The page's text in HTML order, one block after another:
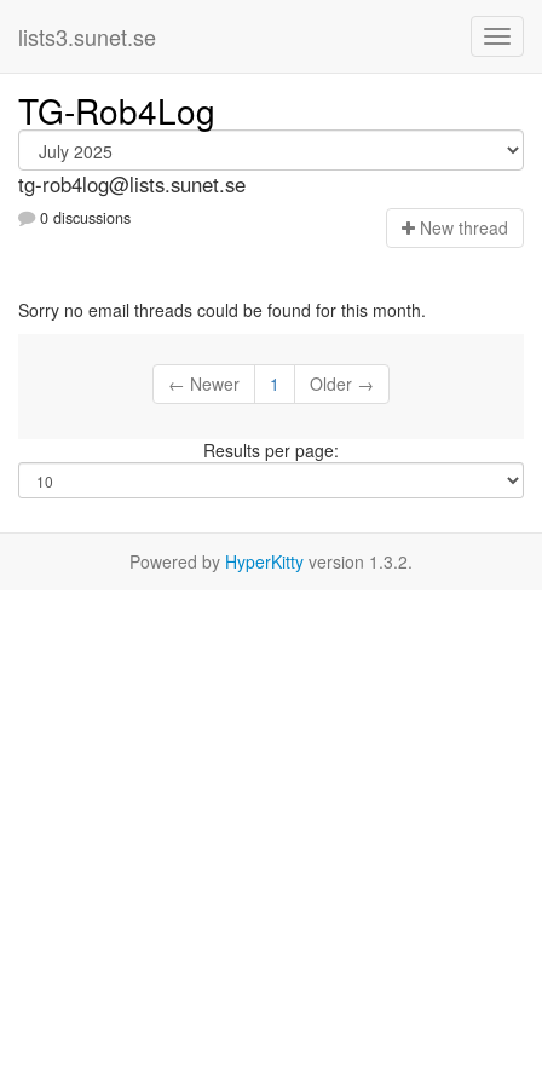
lists3.sunet.se
TG-Rob4Log
tg-rob4log@lists.sunet.se
0 discussions New thread
Sorry no email threads could be found for this month.
← Newer 1 Older →
Results per page:
Powered by HyperKitty version 1.3.2.